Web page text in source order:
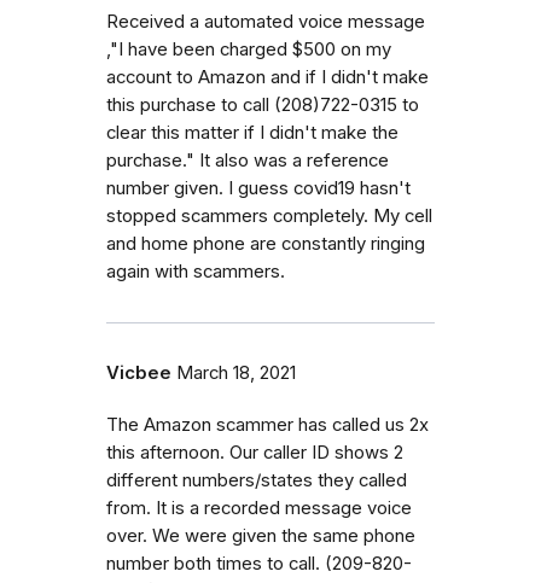
Received a automated voice message
,"I have been charged $500 on my
account to Amazon and if I didn't make
this purchase to call (208)722-0315 to
clear this matter if I didn't make the
purchase." It also was a reference
number given. I guess covid19 hasn't
stopped scammers completely. My cell
and home phone are constantly ringing
again with scammers.
Vicbee March 18, 2021
The Amazon scammer has called us 2x
this afternoon. Our caller ID shows 2
different numbers/states they called
from. It is a recorded message voice
over. We were given the same phone
number both times to call. (209-820-